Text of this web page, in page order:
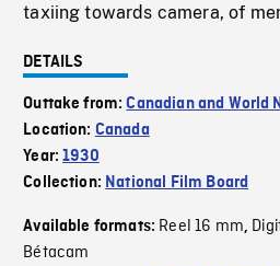
taxiing towards camera, of
DETAILS
Outtake from:Canadian and World
Location: Canada
Year:1930
Collection: National Film Board
Available formats: Reel 16 mm,
Bétacam